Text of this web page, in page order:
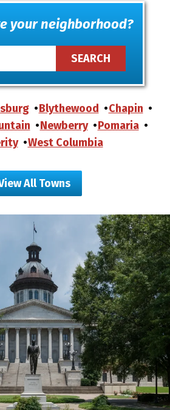
your neighborhood?
Blythewood
Chapin
Newberry
Pomaria
West Columbia
All Towns